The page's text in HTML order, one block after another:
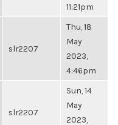
11:21pm
slr2207
Thu, 18
May
2023,
4:46pm
slr2207
Sun, 14
May
2023,